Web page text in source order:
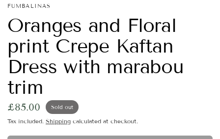
FUMBALINAS
Oranges and Floral
print Crepe Kaftan
Dress with marabou
trim
£85.00 Sold out
Tax included. Shipping calculated at checkout.